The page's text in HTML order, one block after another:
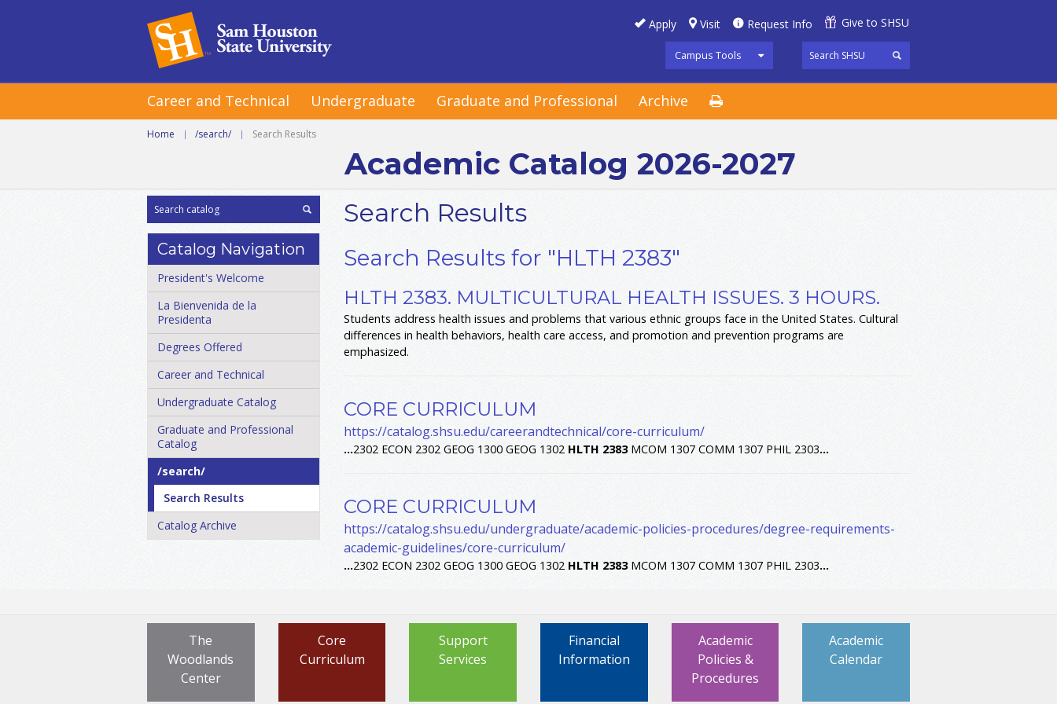
Apply Visit Request Info Give to SHSU
Campus Tools
Career and Technical Undergraduate Graduate and Professional Archive
Home | /search/ | Search Results
Academic Catalog 2026-2027
Catalog Navigation
President's Welcome
La Bienvenida de la
Presidenta
Degrees Offered
Career and Technical
Undergraduate Catalog
Graduate and Professional
Catalog
/​search/​
Search Results
Catalog Archive
Search Results
Search Results for "HLTH 2383"
HLTH 2383. MULTICULTURAL HEALTH ISSUES. 3 HOURS.
Students address health issues and problems that various ethnic groups face in the United States. Cultural
differences in health behaviors, health care access, and promotion and prevention programs are
emphasized.
CORE CURRICULUM
https://catalog.shsu.edu/careerandtechnical/core-curriculum/
...2302 ECON 2302 GEOG 1300 GEOG 1302 HLTH 2383MCOM 1307 COMM 1307 PHIL 2303...
CORE CURRICULUM
https://catalog.shsu.edu/undergraduate/academic-policies-procedures/degree-requirements-
academic-guidelines/core-curriculum/
...2302 ECON 2302 GEOG 1300 GEOG 1302 HLTH 2383MCOM 1307 COMM 1307 PHIL 2303...
Academic
Calendar
Academic
Policies &
Procedures
Financial
Information
Support
Services
Core
Curriculum
The
Woodlands
Center